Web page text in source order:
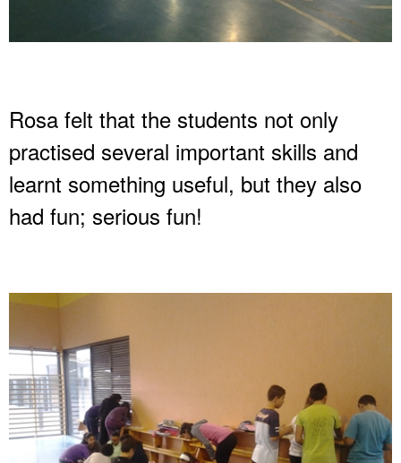
Rosa felt that the students not only
practised several important skills and
learnt something useful, but they also
had fun; serious fun!